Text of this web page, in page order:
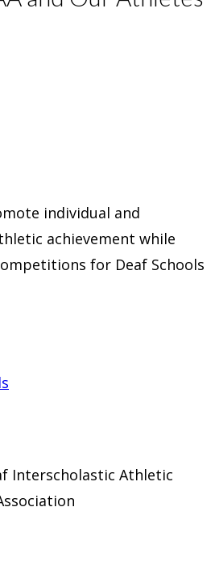
individual and
achievement while
for Deaf Schools
Interscholastic Athletic